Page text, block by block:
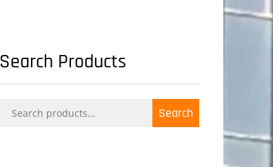
Search Products
for:
Search